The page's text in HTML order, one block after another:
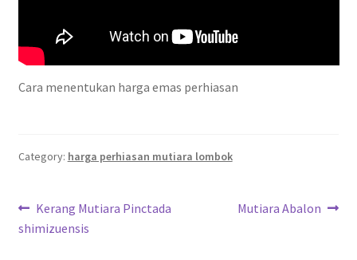
Cara menentukan harga emas perhiasan
Category: harga perhiasan mutiara lombok
Post
navigation
Previous
post:
Kerang Mutiara Pinctada
shimizuensis
Next
Mutiara Abalon